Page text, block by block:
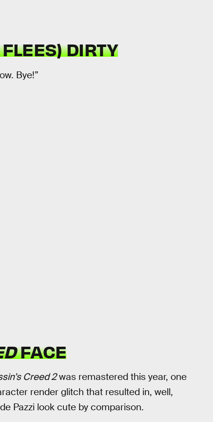
DIRTY
Bye!”
FACE
Creed 2was remastered this year, one
render glitch that resulted in, well,
Pazzi look cute by comparison.